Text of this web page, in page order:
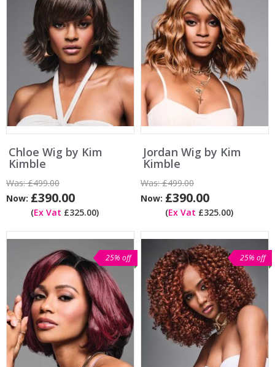
Chloe Wig by Kim
Kimble
Was:£499.00
Now: £390.00
(Ex Vat £325.00)
Jordan Wig by Kim
Kimble
Was:£499.00
Now: £390.00
(Ex Vat £325.00)
25% off 25% off